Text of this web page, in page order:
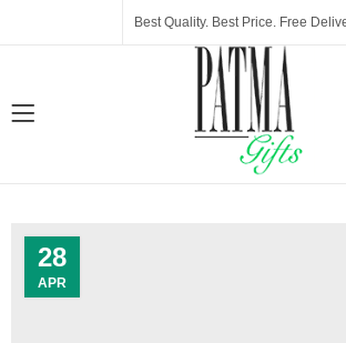
Best Quality. Best Price. Free
28
APR